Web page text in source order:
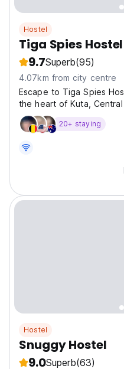
Hostel
Tiga Spies Hostel
9.7Superb(95)
4.07km from city centre
Escape to Tiga Spies
the heart of Kuta,
20+ staying
Hostel
Snuggy Hostel
9.0Superb(63)